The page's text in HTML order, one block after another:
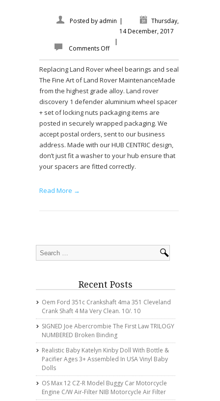
Posted by admin |
Thursday,
14 December, 2017
|
Comments Off
Replacing Land Rover wheel bearings and seal
The Fine Art of Land Rover MaintenanceMade
from the highest grade alloy. Land rover
discovery 1 defender aluminium wheel spacer
+ set of locking nuts packaging items are
posted in securely wrapped packaging. We
accept postal orders, sent to our business
address. Made with our HUB CENTRIC design,
don’t just fit a washer to your hub ensure that
your spacers are fitted correctly.
Read More →
Recent Posts
Oem Ford 351c Crankshaft 4ma 351 Cleveland
Crank Shaft 4 Ma Very Clean. 10/. 10
SIGNED Joe Abercrombie The First Law TRILOGY
NUMBERED Broken Binding
Realistic Baby Katelyn Kinby Doll With Bottle &
Pacifier Ages 3+ Assembled In USA Vinyl Baby
Dolls
OS Max 12 CZ-R Model Buggy Car Motorcycle
Engine C/w Air-Filter NIB Motorcycle Air Filter